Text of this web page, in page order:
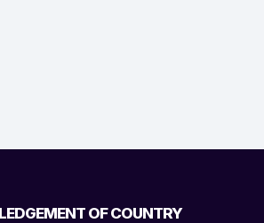
OF COUNTRY